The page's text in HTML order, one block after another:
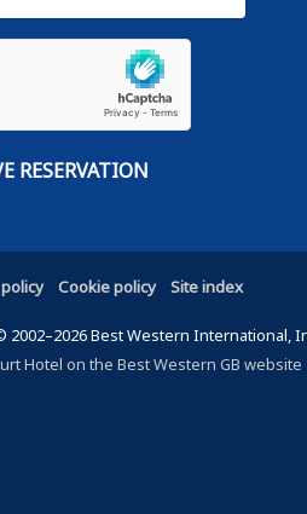
Cookie policy Site index
Best Western International,
Hotel on the Best Western GB website